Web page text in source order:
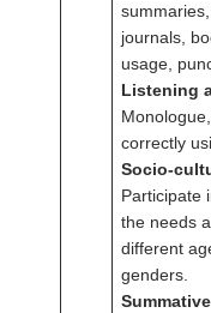
journals,
usage,
Listening
correctly
Socio-
Participate
the needs
different
genders.